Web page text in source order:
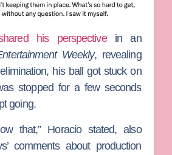
his perspectivein an
Weekly, revealing
his ball got stuck on
stopped for a few seconds
going.
that,” Horacio stated, also
comments about production